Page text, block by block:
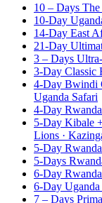
10 – Days
10-Day
14-Day East
21-Day
3 – Days
3-Day Classic
4-Day Bwindi
Uganda Safari
4-Day
5-Day Kibale
Lions ·
5-Day
5-Days
6-Day
6-Day
7 – Days